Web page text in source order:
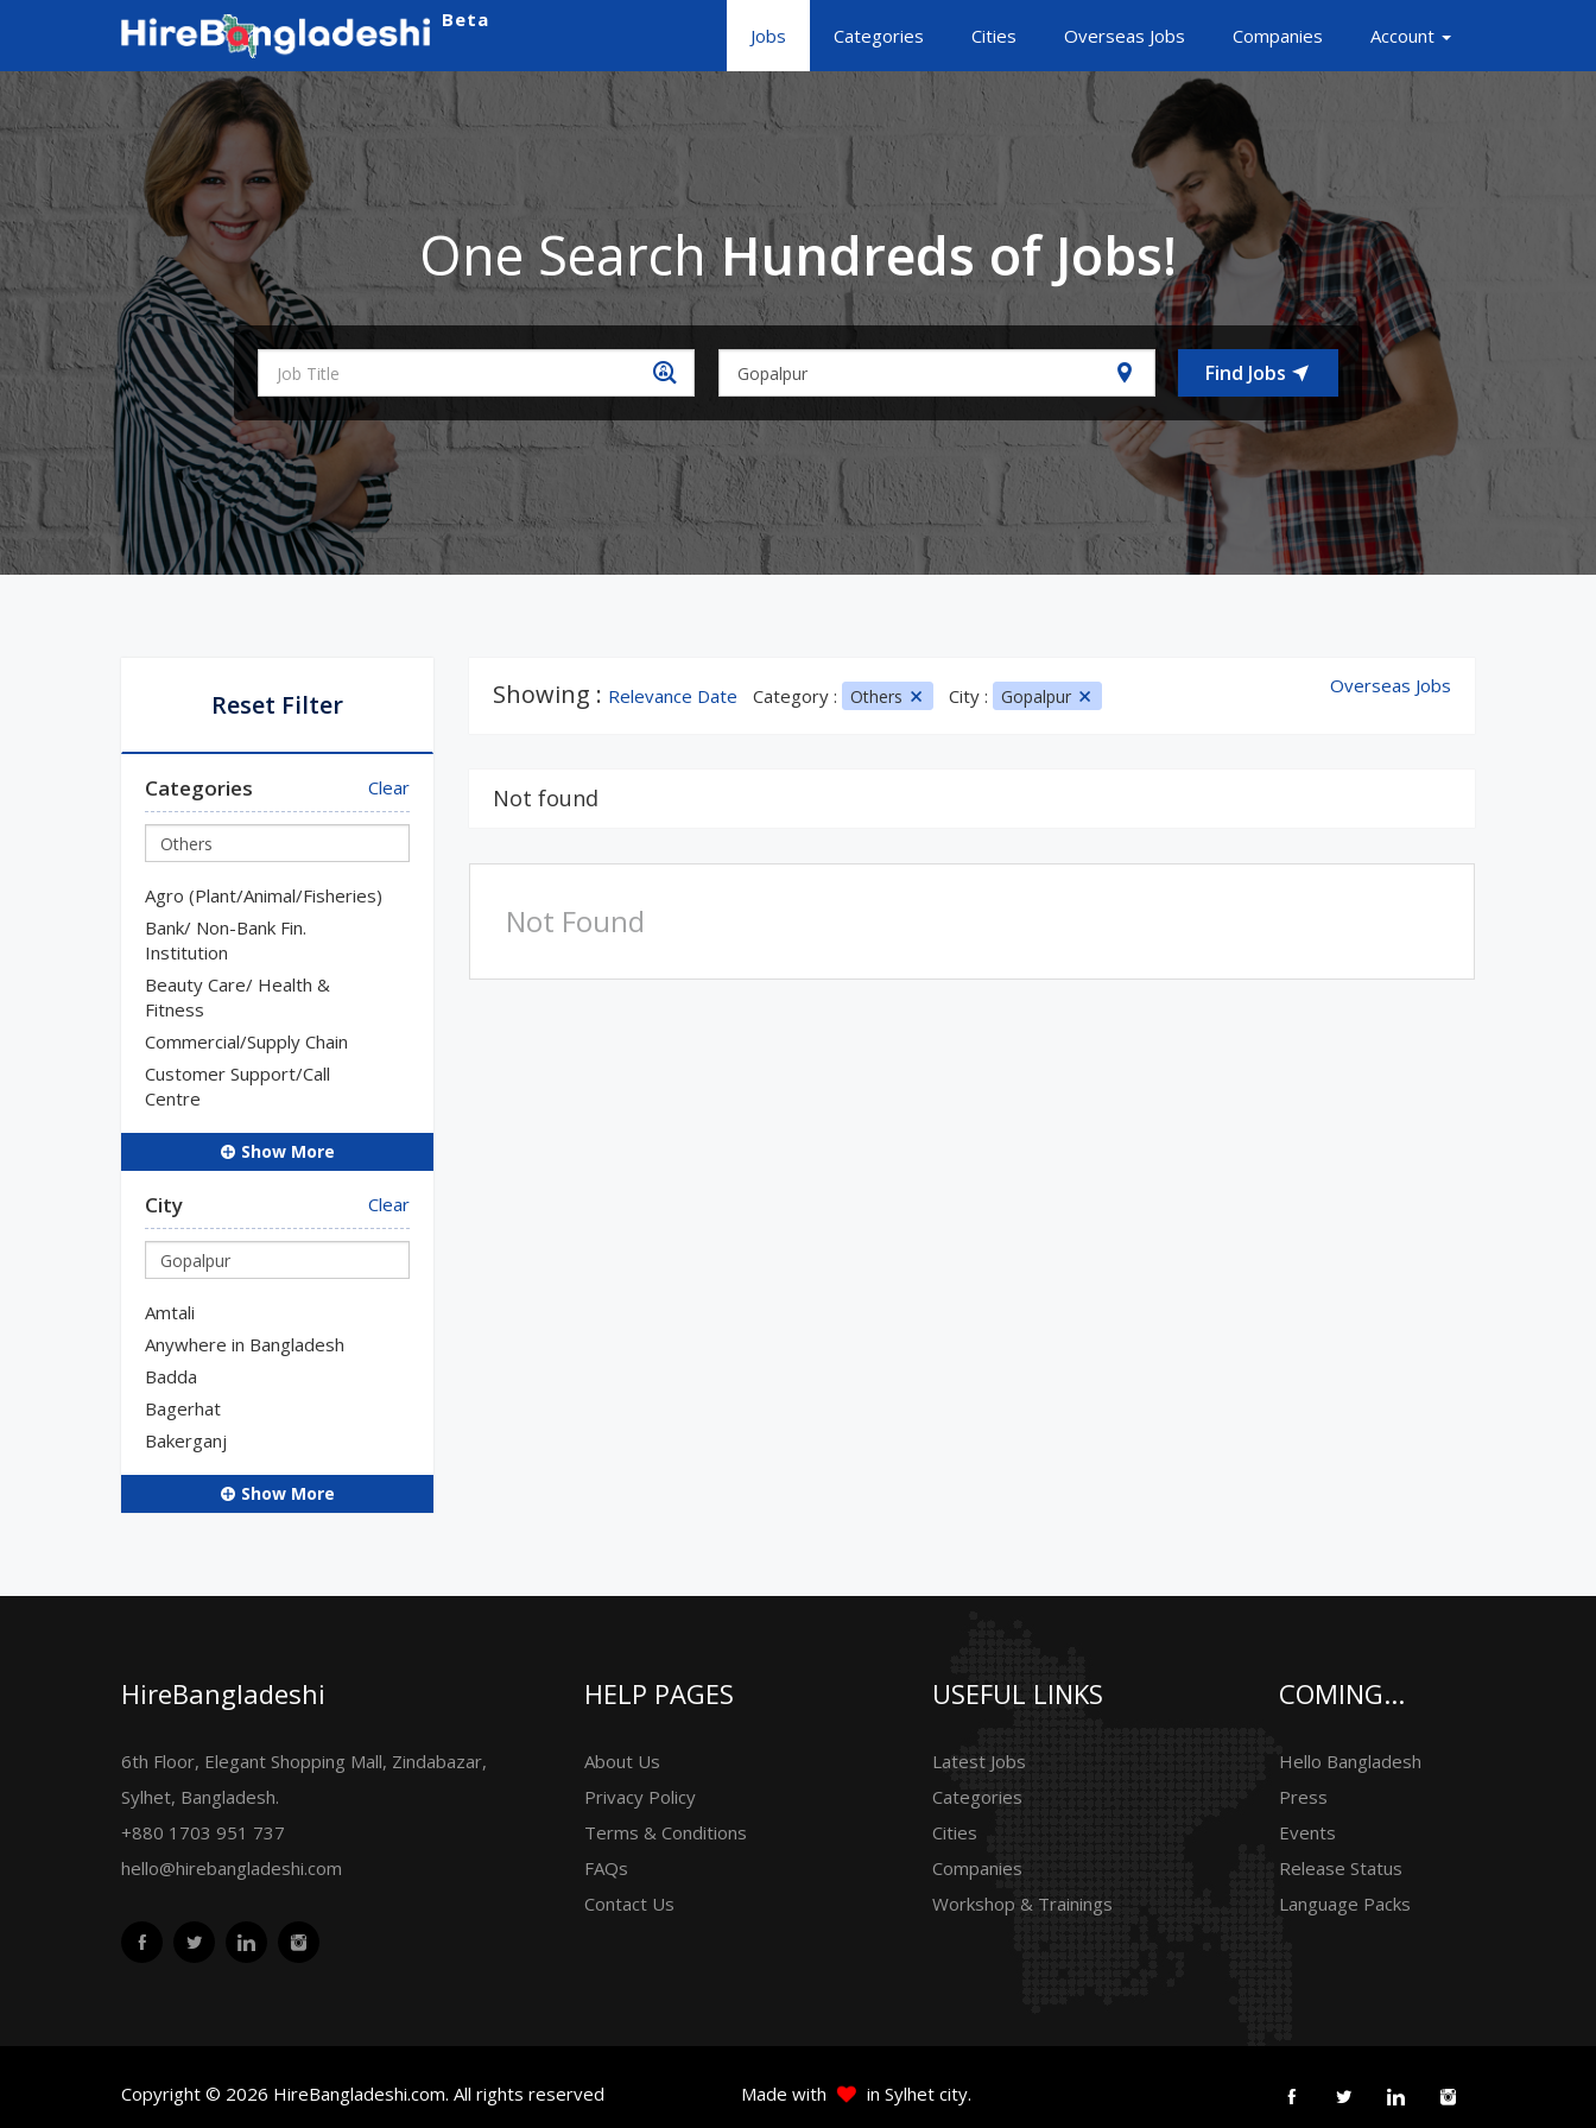
Beta
Jobs Categories Cities Overseas Jobs Companies Account
One SearchHundreds of Jobs!
Find Jobs
Reset Filter
Categories Clear
Agro (Plant/Animal/Fisheries)
Bank/ Non-Bank Fin.
Institution
Beauty Care/ Health &
Fitness
Commercial/Supply Chain
Customer Support/Call
Centre
Show More
City Clear
Amtali
Anywhere in Bangladesh
Badda
Bagerhat
Bakerganj
Show More
Showing : Relevance Date Category : Others City : Gopalpur Overseas Jobs
Not found
Not Found
HireBangladeshi
6th Floor, Elegant Shopping Mall, Zindabazar,
Sylhet, Bangladesh.
+880 1703 951 737
hello@hirebangladeshi.com
HELP PAGES
About Us
Privacy Policy
Terms & Conditions
FAQs
Contact Us
USEFUL LINKS
Latest Jobs
Categories
Cities
Companies
Workshop & Trainings
COMING...
Hello Bangladesh
Press
Events
Release Status
Language Packs
Copyright © 2026 HireBangladeshi.com. All rights reserved Made with in Sylhet city.